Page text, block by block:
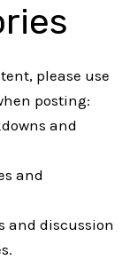
please use
posting:
and
and
and discussion